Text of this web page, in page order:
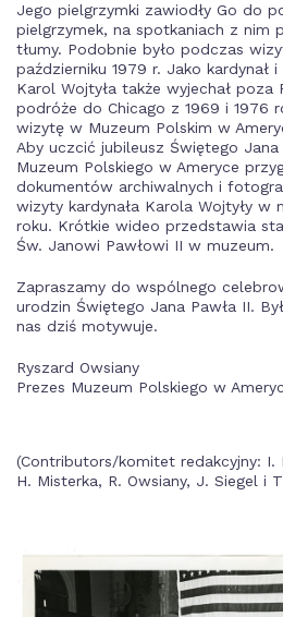
Jego pielgrzymki zawiodły Go do
pielgrzymek, na spotkaniach z nim
tłumy. Podobnie było podczas
październiku 1979 r. Jako kardynał
Karol Wojtyła także wyjechał poza
podróże do Chicago z 1969 i 1976
wizytę w Muzeum Polskim w
Aby uczcić jubileusz Świętego
Muzeum Polskiego w Ameryce
dokumentów archiwalnych i
wizyty kardynała Karola Wojtyły w
roku. Krótkie wideo przedstawia
Św. Janowi Pawłowi II w muzeum.
Zapraszamy do wspólnego
urodzin Świętego Jana Pawła II.
nas dziś motywuje.
Ryszard Owsiany
Prezes Muzeum Polskiego w
(Contributors/komitet redakcyjny: I.
H. Misterka, R. Owsiany, J. Siegel i